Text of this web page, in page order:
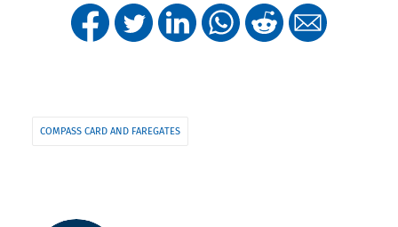
COMPASS CARD AND FAREGATES